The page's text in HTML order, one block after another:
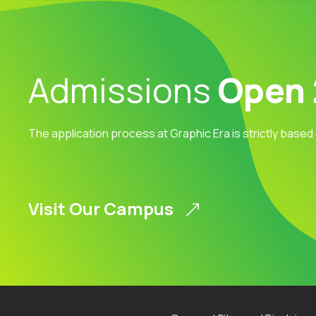
Admissions Open
The application process at Graphic Era is strictly
Visit Our Campus